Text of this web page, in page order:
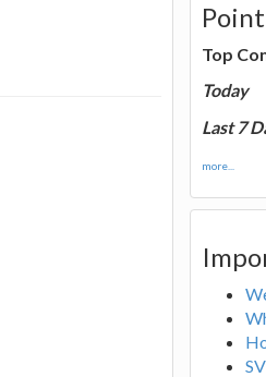
Top
Today
Last 7
more...